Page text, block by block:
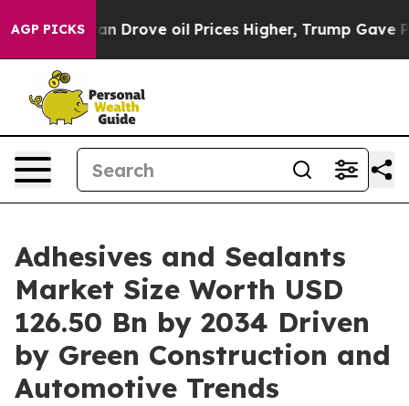
AGP PICKS
oil Prices Higher, Trump Gave Politically
Adhesives and Sealants
Market Size Worth USD
126.50 Bn by 2034 Driven
by Green Construction and
Automotive Trends